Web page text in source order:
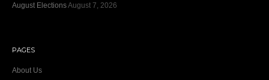
August ElectionsAugust 7, 2026
PAGES
About Us